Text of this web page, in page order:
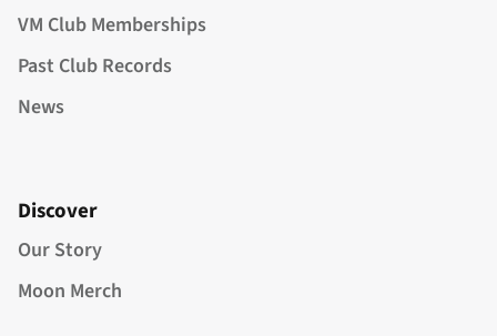
VM Club Memberships
Past Club Records
News
Discover
Our Story
Moon Merch